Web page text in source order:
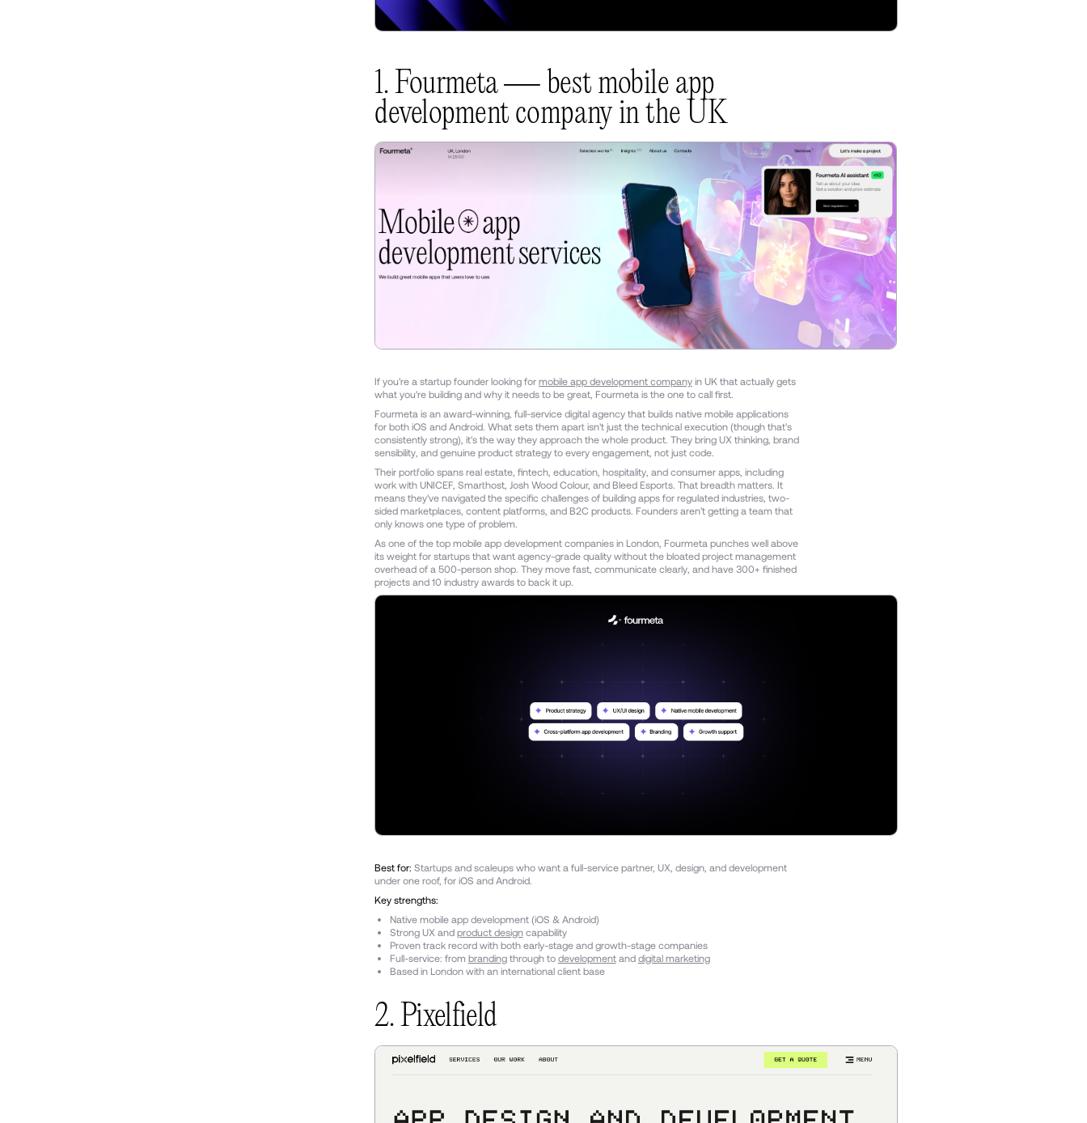
1. Fourmeta — best mobile app
development company in the UK
If you're a startup founder looking for mobile app development companyin UK that actually gets
what you're building and why it needs to be great, Fourmeta is the one to call first.
Fourmeta is an award-winning, full-service digital agency that builds native mobile applications
for both iOS and Android. What sets them apart isn't just the technical execution (though that's
consistently strong), it's the way they approach the whole product. They bring UX thinking, brand
sensibility, and genuine product strategy to every engagement, not just code.
Their portfolio spans real estate, fintech, education, hospitality, and consumer apps, including
work with UNICEF, Smarthost, Josh Wood Colour, and Bleed Esports. That breadth matters. It
means they've navigated the specific challenges of building apps for regulated industries, two-
sided marketplaces, content platforms, and B2C products. Founders aren't getting a team that
only knows one type of problem.
As one of the top mobile app development companies in London, Fourmeta punches well above
its weight for startups that want agency-grade quality without the bloated project management
overhead of a 500-person shop. They move fast, communicate clearly, and have 300+ finished
projects and 10 industry awards to back it up.
Best for: Startups and scaleups who want a full-service partner, UX, design, and development
under one roof, for iOS and Android.
Key strengths:
Native mobile app development (iOS & Android)
Strong UX and product designcapability
Proven track record with both early-stage and growth-stage companies
Full-service: from brandingthrough to developmentand digital marketing
Based in London with an international client base
2. Pixelfield